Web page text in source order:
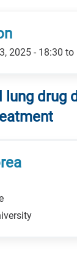
2025 - 18:30 to
lung